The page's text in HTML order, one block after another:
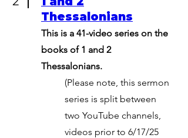
Thessalonians
This is a 41-video series on the
books of 1 and 2
Thessalonians.
(Please note, this sermon
series is split between
two YouTube channels,
videos prior to 6/17/25